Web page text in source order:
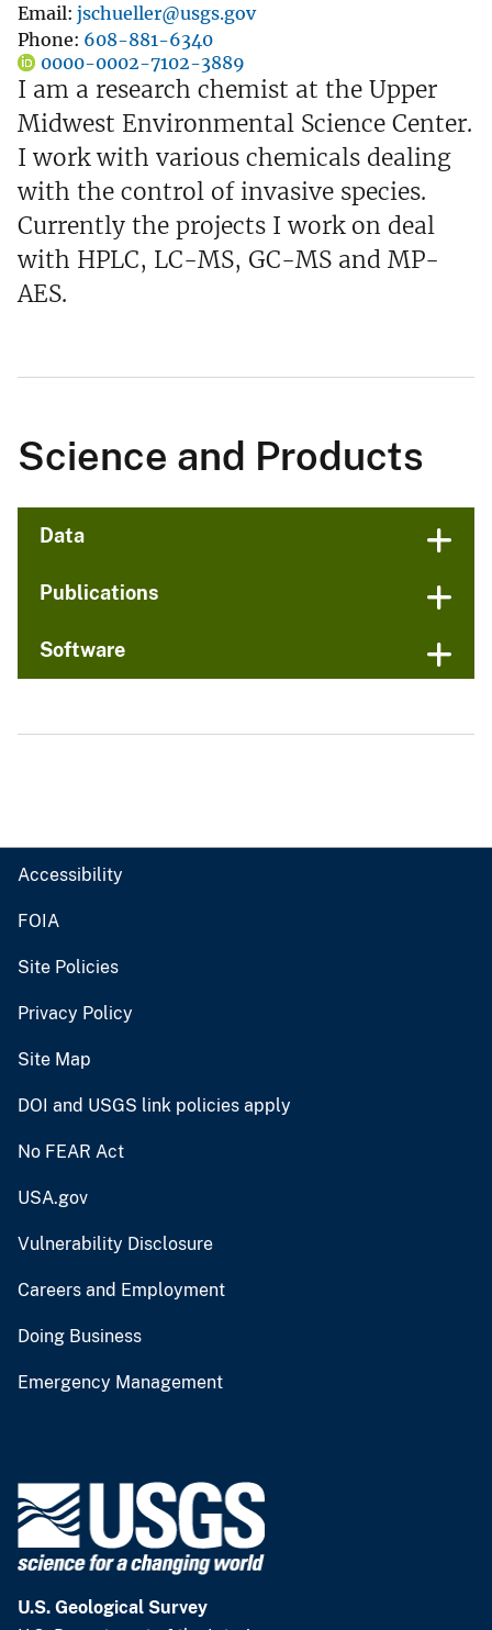
Email jschueller@usgs.gov
Phone 608-881-6340
0000-0002-7102-3889
I am a research chemist at the Upper
Midwest Environmental Science Center.
I work with various chemicals dealing
with the control of invasive species.
Currently the projects I work on deal
with HPLC, LC-MS, GC-MS and MP-
AES.
Science and Products
Data
Publications
Software
Accessibility
FOIA
Site Policies
Privacy Policy
Site Map
DOI and USGS link policies apply
No FEAR Act
USA.gov
Vulnerability Disclosure
Careers and Employment
Doing Business
Emergency Management
U.S. Geological Survey